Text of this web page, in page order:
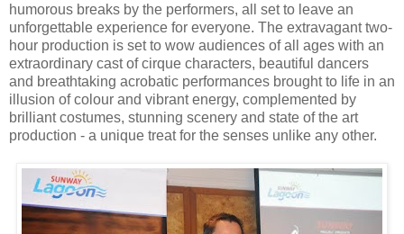
humorous breaks by the performers, all set to leave an
unforgettable experience for everyone. The extravagant two-
hour production is set to wow audiences of all ages with an
extraordinary cast of cirque characters, beautiful dancers
and breathtaking acrobatic performances brought to life in an
illusion of colour and vibrant energy, complemented by
brilliant costumes, stunning scenery and state of the art
production - a unique treat for the senses unlike any other.